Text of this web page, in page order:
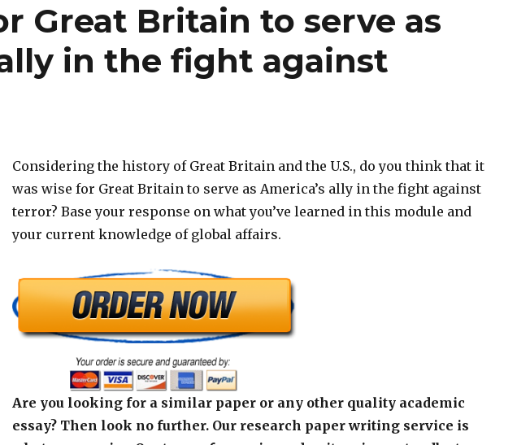
Great Britain to serve as
in the fight against
Considering the history of Great Britain and the U.S., do you think that it
was wise for Great Britain to serve as America’s ally in the fight against
terror? Base your response on what you’ve learned in this module and
your current knowledge of global affairs.
Are you looking for a similar paper or any other quality academic
essay? Then look no further. Our research paper writing service is